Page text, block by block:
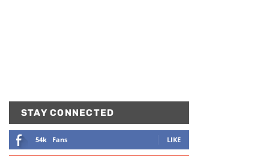
STAY CONNECTED
54k Fans LIKE